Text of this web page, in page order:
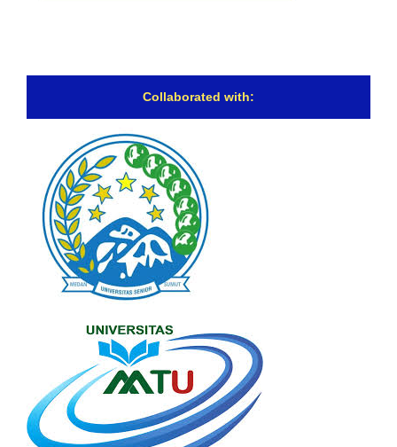
Collaborated with: